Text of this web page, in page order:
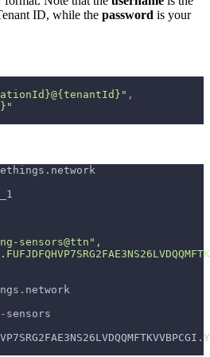
ID, while the password is your
,
sensors@ttn",
- sensors